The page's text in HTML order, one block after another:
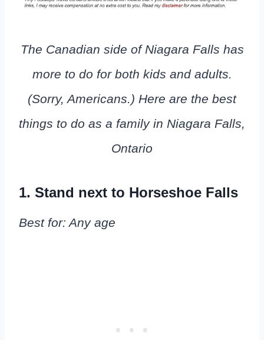
The Canadian side of Niagara Falls has
more to do for both kids and adults.
(Sorry, Americans.) Here are the best
things to do as a family in Niagara Falls,
Ontario
1. Stand next to Horseshoe Falls
Best for: Any age